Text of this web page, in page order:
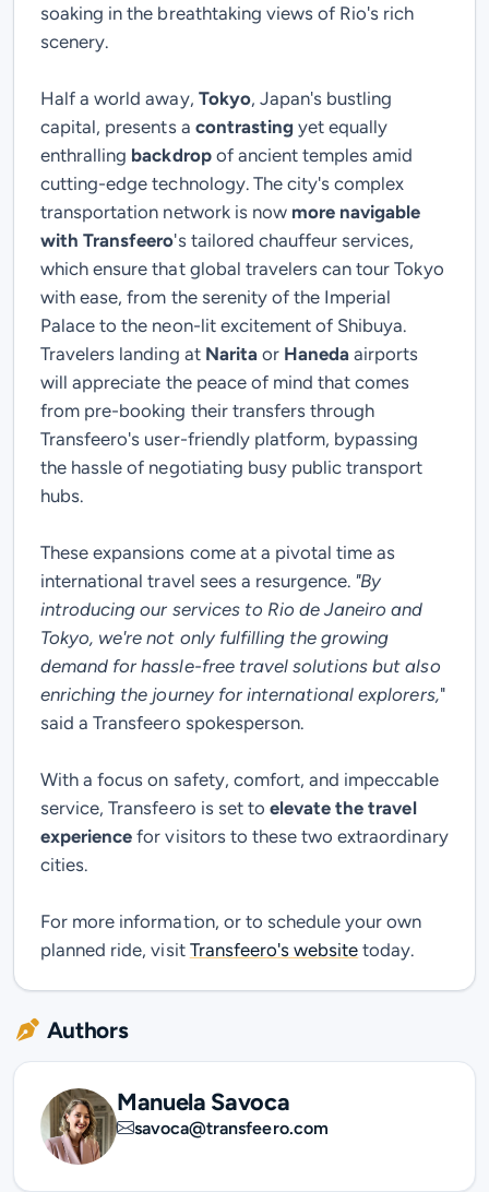
soaking in the breathtaking views of Rio's rich
scenery.
Half a world away, Tokyo, Japan's bustling
capital, presents a contrastingyet equally
enthralling backdrop of ancient temples amid
cutting-edge technology. The city's complex
transportation network is now more navigable
with Transfeero's tailored chauffeur services,
which ensure that global travelers can tour Tokyo
with ease, from the serenity of the Imperial
Palace to the neon-lit excitement of Shibuya.
Travelers landing at Narita or Hanedaairports
will appreciate the peace of mind that comes
from pre-booking their transfers through
Transfeero's user-friendly platform, bypassing
the hassle of negotiating busy public transport
hubs.
These expansions come at a pivotal time as
international travel sees a resurgence. "By
introducing our services to Rio de Janeiro and
Tokyo, we're not only fulfilling the growing
demand for hassle-free travel solutions but also
enriching the journey for international explorers,"
said a Transfeero spokesperson.
With a focus on safety, comfort, and impeccable
service, Transfeero is set to elevate the travel
experiencefor visitors to these two extraordinary
cities.
For more information, or to schedule your own
planned ride, visit Transfeero's website today.
Authors
Manuela Savoca
savoca@transfeero.com